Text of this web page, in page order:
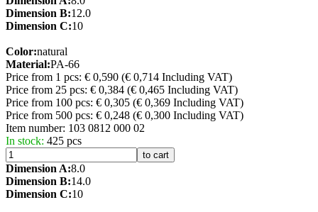
Dimension B:12.0
Dimension C:10
Color:natural
Material:PA-66
Price from 1 pcs: € 0,590 (€ 0,714 Including VAT)
Price from 25 pcs: € 0,384 (€ 0,465 Including VAT)
Price from 100 pcs: € 0,305 (€ 0,369 Including VAT)
Price from 500 pcs: € 0,248 (€ 0,300 Including VAT)
Item number: 103 0812 000 02
In stock: 425 pcs
to cart
Dimension A:8.0
Dimension B:14.0
Dimension C:10